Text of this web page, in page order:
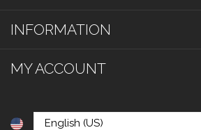
INFORMATION
MY ACCOUNT